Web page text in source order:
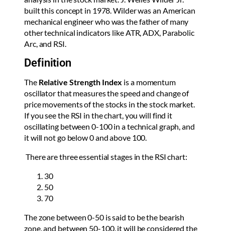
built this concept in 1978. Wilder was an American
mechanical engineer who was the father of many
other technical indicators like ATR, ADX, Parabolic
Arc, and RSI.
Definition
The Relative Strength Index is a momentum
oscillator that measures the speed and change of
price movements of the stocks in the stock market.
If you see the RSI in the chart, you will find it
oscillating between 0-100 in a technical graph, and
it will not go below 0 and above 100.
There are three essential stages in the RSI chart:
30
50
70
The zone between 0-50 is said to be the bearish
zone, and between 50-100, it will be considered the